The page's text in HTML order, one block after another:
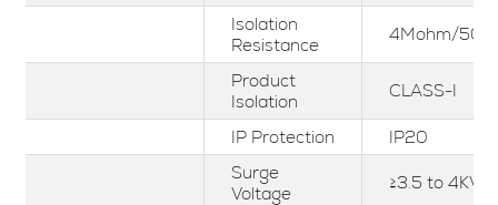
Isolation
Resistance
4Mohm/
Product
Isolation
CLASS-I
IP Protection
IP20
Surge
Voltage
≥3.5 to 4KV